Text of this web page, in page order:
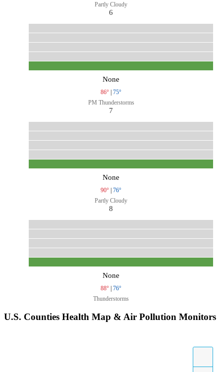
Partly Cloudy
6
None
86° | 75°
PM Thunderstorms
7
None
90° | 76°
Partly Cloudy
8
None
88° | 76°
Thunderstorms
U.S. Counties Health Map & Air Pollution Monitors